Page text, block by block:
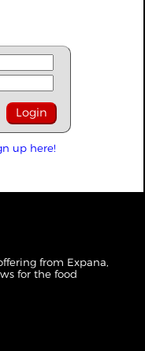
up here!
from Expana,
for the food